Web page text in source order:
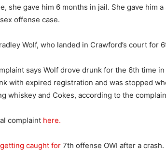
she gave him 6 months in jail. She gave him
offense case.
Wolf, who landed in Crawford’s court for
says Wolf drove drunk for the 6th time
with expired registration and was stopped
whiskey and Cokes, according to the
complaint here.
getting caught for 7th offense OWI after a crash.